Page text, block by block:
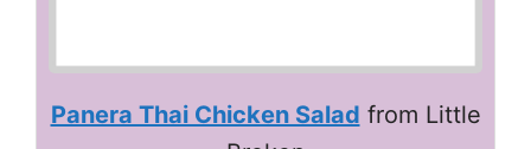
Panera Thai Chicken Salad from Little